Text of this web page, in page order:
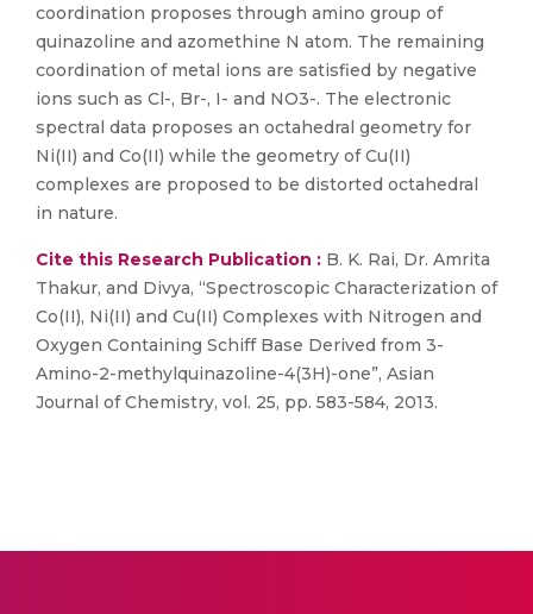
coordination proposes through amino group of
quinazoline and azomethine N atom. The remaining
coordination of metal ions are satisfied by negative
ions such as Cl-, Br-, I- and NO3-. The electronic
spectral data proposes an octahedral geometry for
Ni(II) and Co(II) while the geometry of Cu(II)
complexes are proposed to be distorted octahedral
in nature.
Cite this Research Publication : B. K. Rai, Dr. Amrita
Thakur, and Divya, “Spectroscopic Characterization of
Co(II), Ni(II) and Cu(II) Complexes with Nitrogen and
Oxygen Containing Schiff Base Derived from 3-
Amino-2-methylquinazoline-4(3H)-one”, Asian
Journal of Chemistry, vol. 25, pp. 583-584, 2013.